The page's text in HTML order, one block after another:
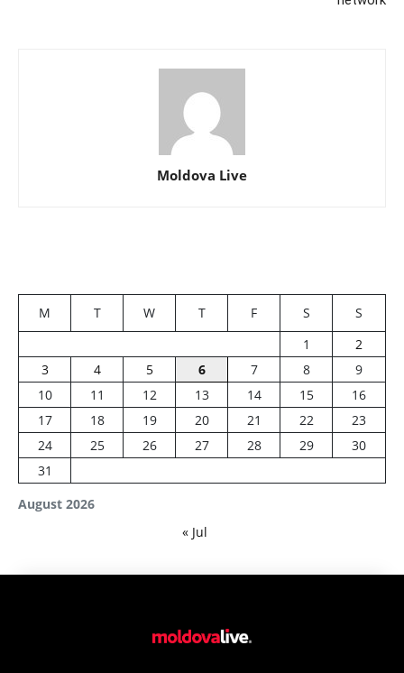
Moldova Live
August 2026
M T W T F S
S
1
2
3
4 5 6 7 8
9
10
11 12 13 14 15
16
17
18 19 20 21 22
23
24
25 26 27 28 29
30
31
« Jul